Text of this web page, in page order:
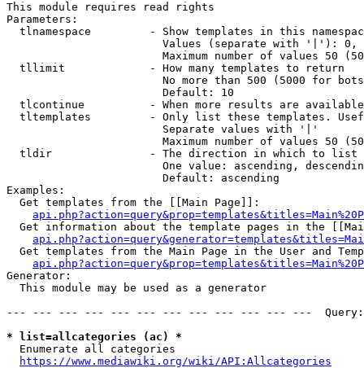
This module requires read rights
Parameters:
tlnamespace         - Show templates in this
Values (separate with '|'):
Maximum number of values 50
  tllimit             - How many templates to return
No more than 500 (5000 for
                        Default: 10
tlcontinue          - When more results are
tltemplates         - Only list these templates.
                        Separate values with '|'
Maximum number of values 50
  tldir               - The direction in which to list
One value: ascending,
                        Default: ascending
Examples:
  Get templates from the [[Main Page]]:
Get information about the template pages in the
Get templates from the Main Page in the User and
Generator:
  This module may be used as a generator
--- --- --- --- --- --- --- --- --- --- --- ---
* list=allcategories (ac) *
  Enumerate all categories
https://www.mediawiki.org/wiki/API:Allcategories